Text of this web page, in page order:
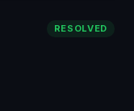
RESOLVED